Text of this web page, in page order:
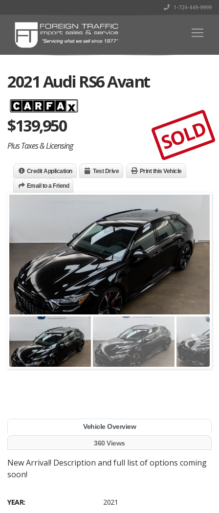
1-724-449-9999
2021 Audi RS6 Avant
$139,950
Plus Taxes & Licensing SOLD
Credit Application Test Drive Print this Vehicle
Email to a Friend
Vehicle Overview
360 Views
New Arrival! Description and full list of options coming
soon!
YEAR:
2021